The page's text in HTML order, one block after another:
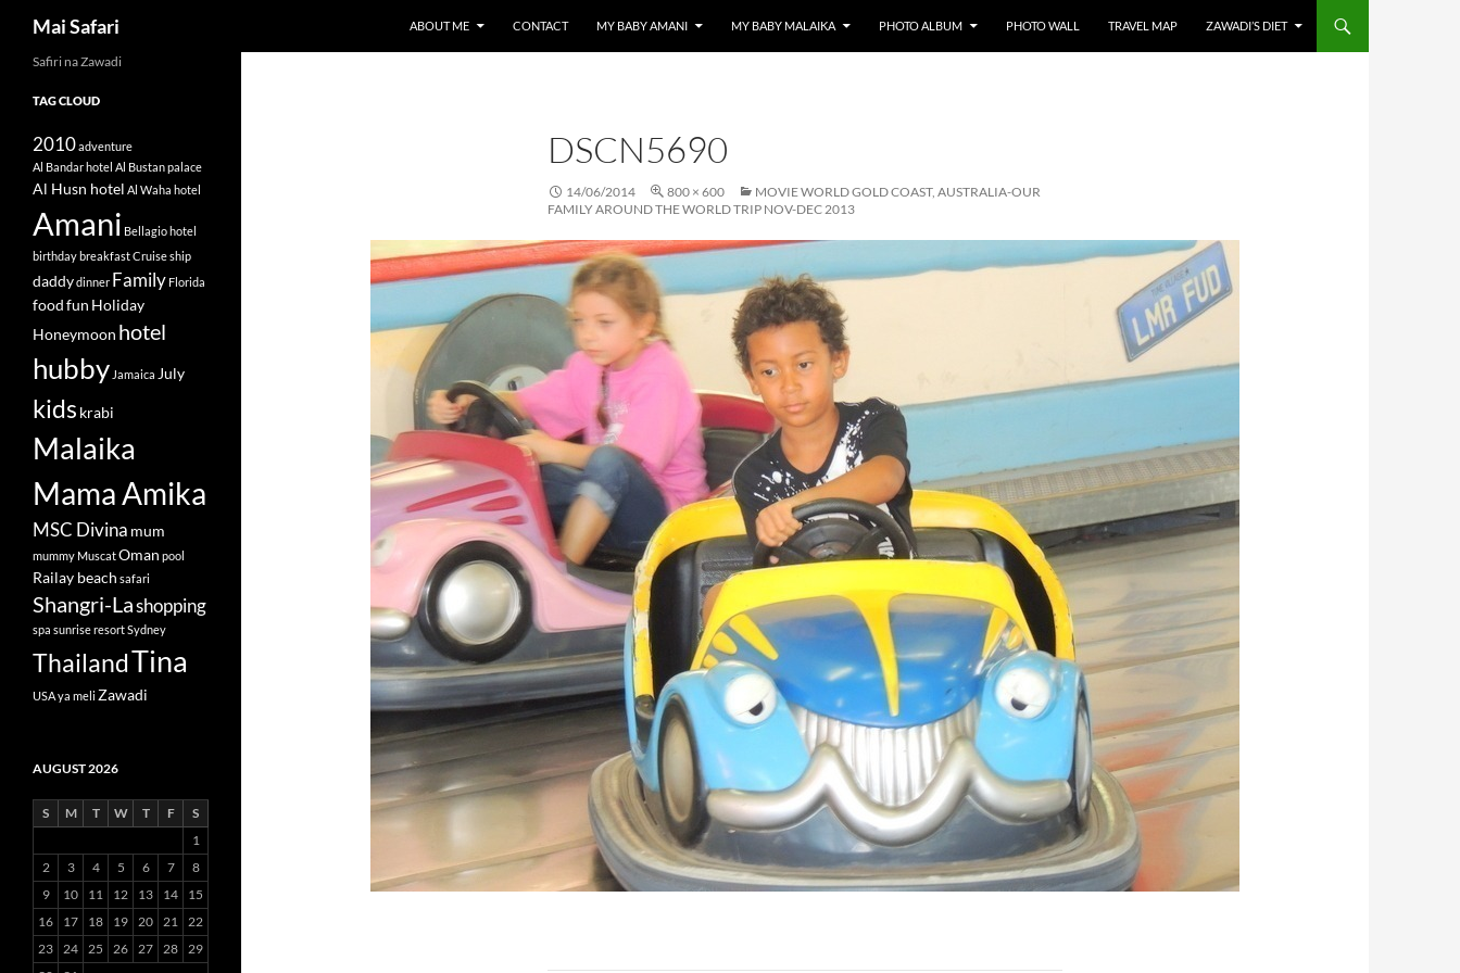
Mai Safari ABOUT ME CONTACT MY BABY AMANI MY BABY MALAIKA PHOTO ALBUM PHOTO WALL TRAVEL MAP ZAWADI’S DIET
DSCN5690
14/06/2014 800 × 600
MOVIE WORLD GOLD COAST, AUSTRALIA-OUR
FAMILY AROUND THE WORLD TRIP NOV-DEC 2013
Safiri na Zawadi
TAG CLOUD
2010adventure
Al Bandar hotel Al Bustan palace
Al Husn hotel Al Waha hotel
Amani Bellagio hotel
birthdaybreakfastCruise ship
daddydinner Family Florida
foodfun Holiday
Honeymoon hotel
hubby Jamaica July
kids krabi
Malaika
Mama Amika
MSC Divina mum
mummy MuscatOman pool
Railay beach safari
Shangri-Lashopping
spa sunrise resortSydney
ThailandTina
USAya meli Zawadi
AUGUST 2026
S M T W T F
S
1
2
3 4 5 6 7
8
9
10 11 12 13 14
15
16
17 18 19 20 21 22
23 24 25 26 27 28 29